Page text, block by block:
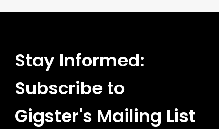
Stay Informed:
Subscribe to
Gigster's Mailing List